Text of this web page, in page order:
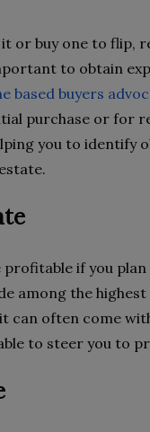
or buy one to flip,
to obtain
based buyers
purchase or for
you to identify
if you
among the
can often come
to steer you to